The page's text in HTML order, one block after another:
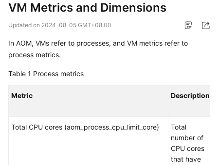
Service
Billing
Getting
VM Metrics and Dimensions
Updated on 2024-08-05 GMT+08:00
In AOM, VMs refer to processes, and VM metrics refer to
process metrics.
Table 1 Process metrics
Metric Description
Total CPU cores (aom_process_cpu_limit_core)
Total
number of
CPU cores
that have